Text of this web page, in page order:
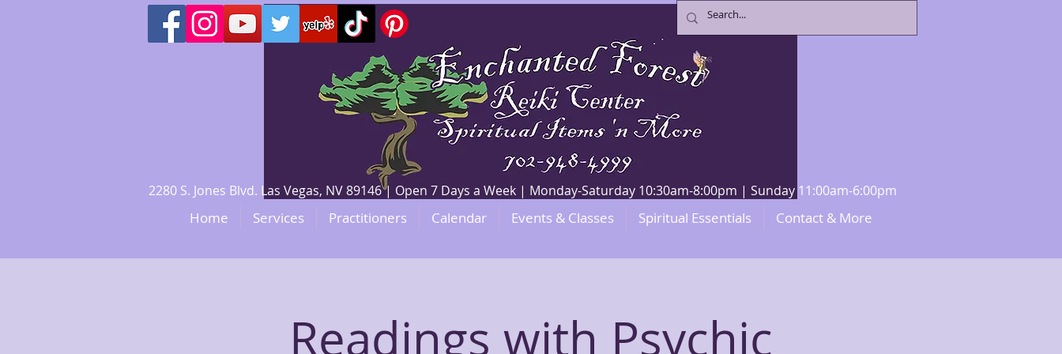
2280 S. Jones Blvd. Las Vegas, NV 89146 | Open 7 Days a Week | Monday-Saturday 10:30am-8:00pm | Sunday 11:00am-6:00pm
Home Services Practitioners Calendar Events & Classes Spiritual Essentials Contact & More
Readings with Psychic